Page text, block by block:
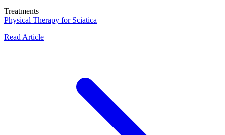
Treatments
Physical Therapy for Sciatica
Read Article